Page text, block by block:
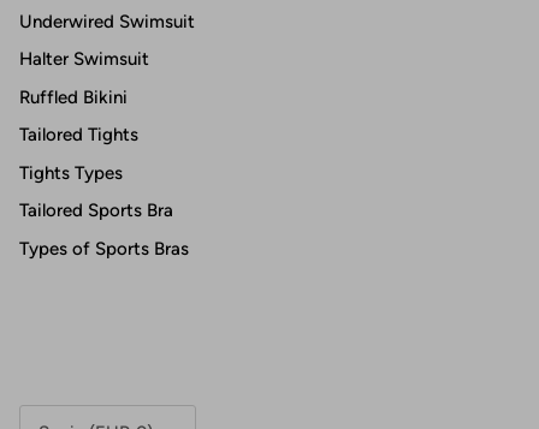
Underwired Swimsuit
Halter Swimsuit
Ruffled Bikini
Tailored Tights
Tights Types
Tailored Sports Bra
Types of Sports Bras